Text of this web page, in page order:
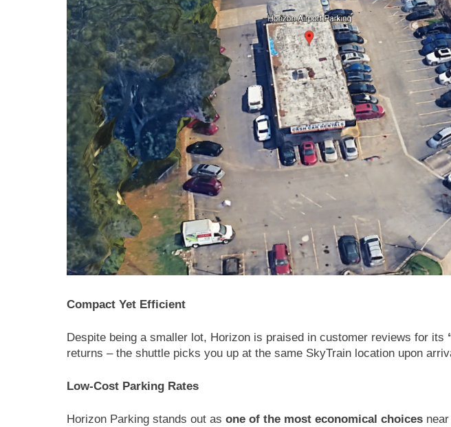
Compact Yet Efficient
Despite being a smaller lot, Horizon is praised in customer reviews for its
returns – the shuttle picks you up at the same SkyTrain location upon
Low-Cost Parking Rates
Horizon Parking stands out as one of the most economical choices